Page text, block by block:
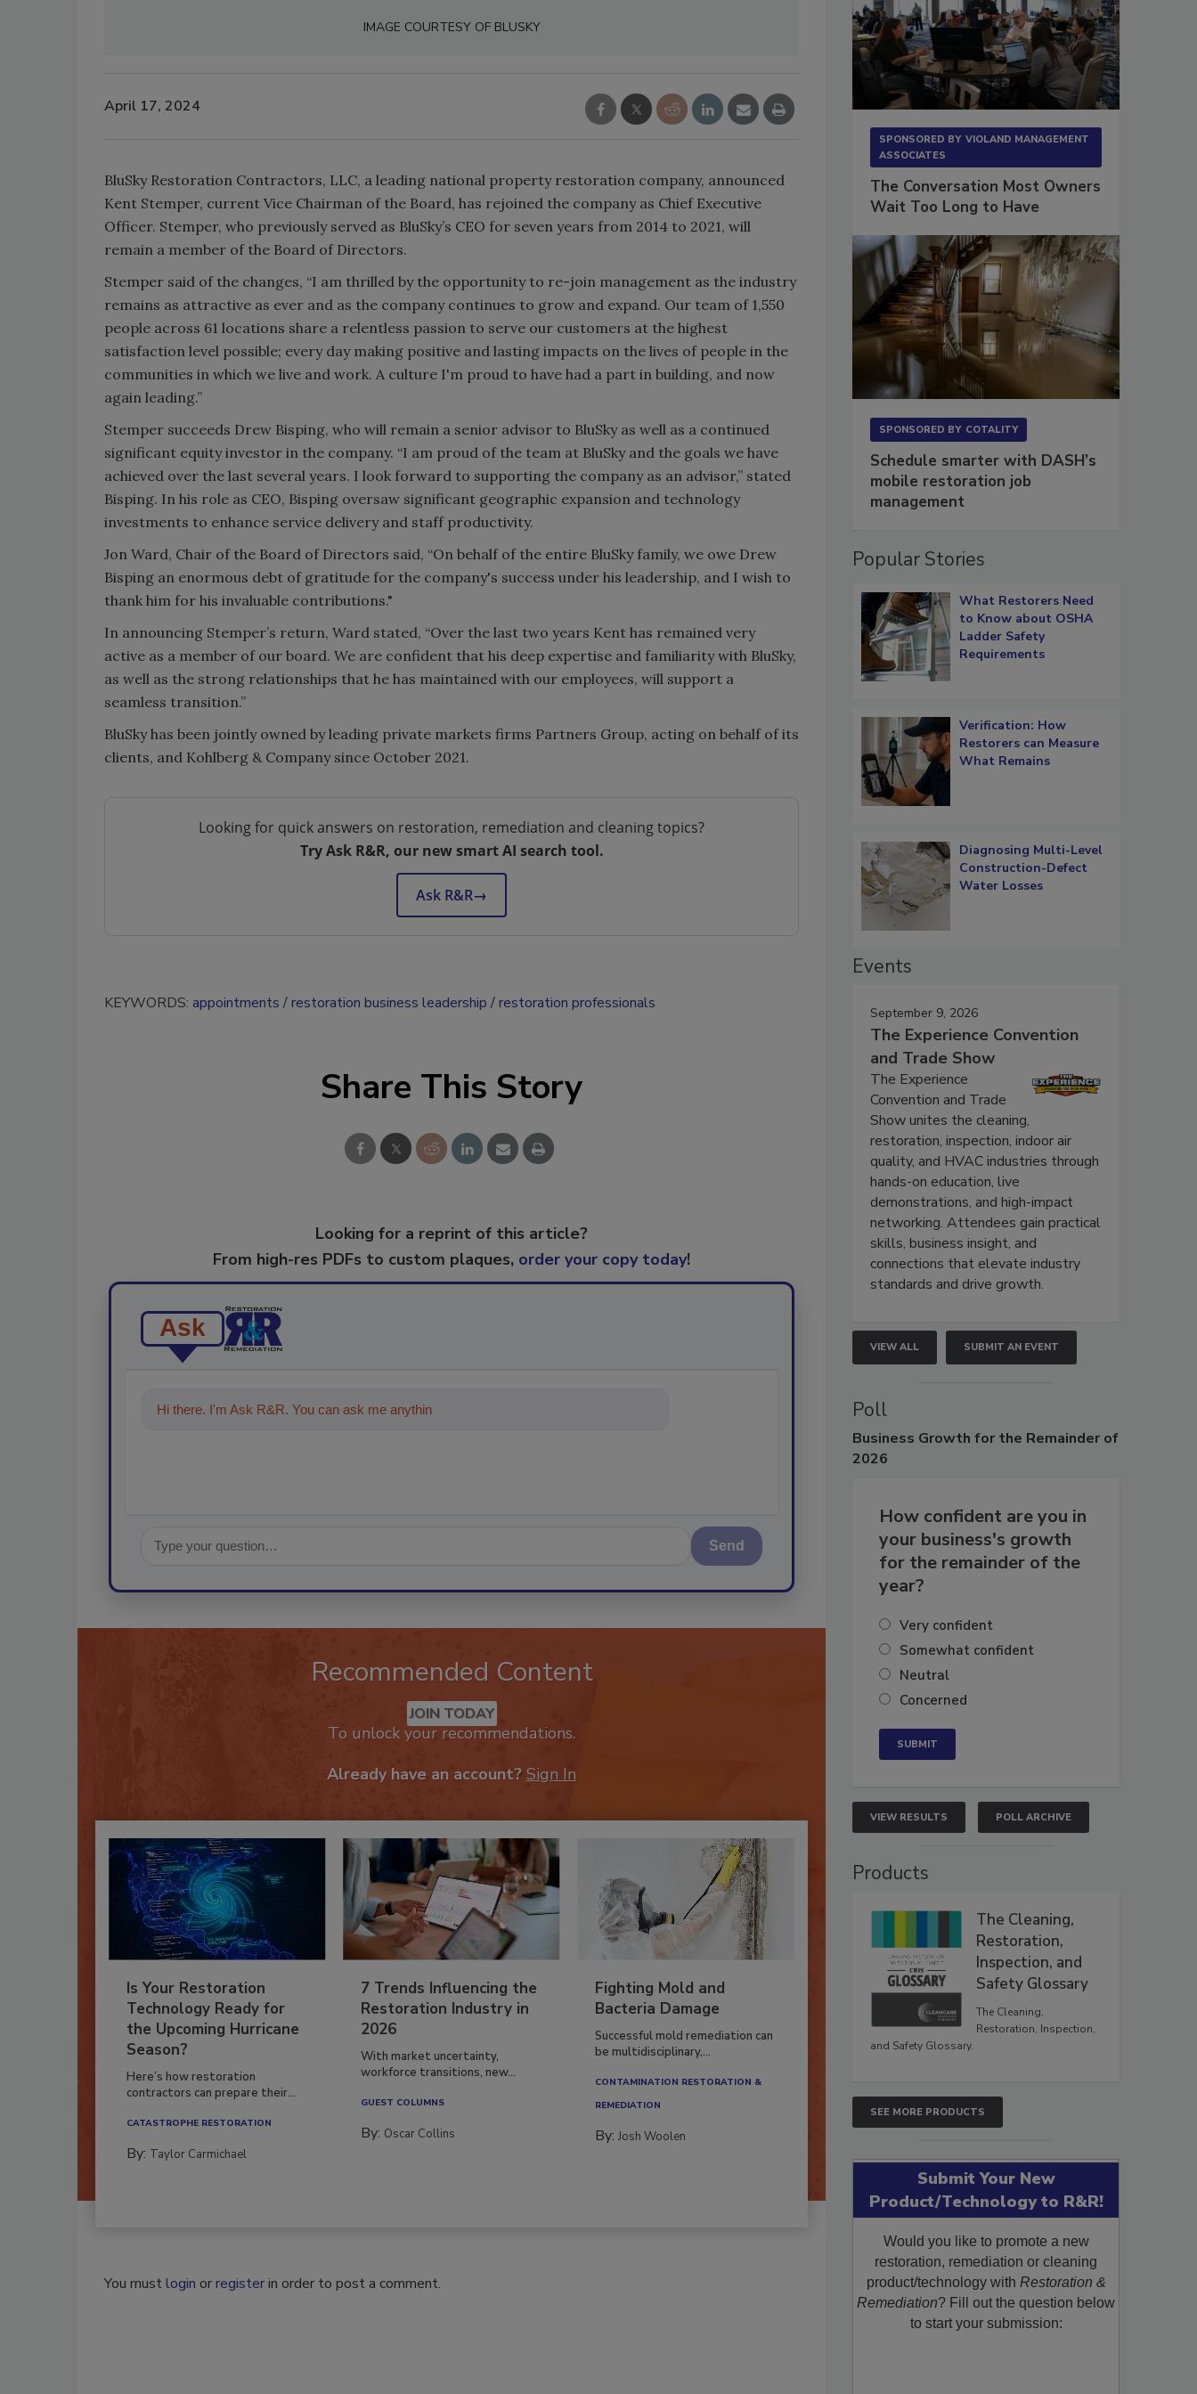
IMAGE COURTESY OF BLUSKY
April 17, 2024
BluSky Restoration Contractors, LLC, a leading national property restoration company, announced
Kent Stemper, current Vice Chairman of the Board, has rejoined the company as Chief Executive
Officer. Stemper, who previously served as BluSky’s CEO for seven years from 2014 to 2021, will
remain a member of the Board of Directors.
Stemper said of the changes, “I am thrilled by the opportunity to re-join management as the industry
remains as attractive as ever and as the company continues to grow and expand. Our team of 1,550
people across 61 locations share a relentless passion to serve our customers at the highest
satisfaction level possible; every day making positive and lasting impacts on the lives of people in the
communities in which we live and work. A culture I'm proud to have had a part in building, and now
again leading.”
Stemper succeeds Drew Bisping, who will remain a senior advisor to BluSky as well as a continued
significant equity investor in the company. “I am proud of the team at BluSky and the goals we have
achieved over the last several years. I look forward to supporting the company as an advisor,” stated
Bisping. In his role as CEO, Bisping oversaw significant geographic expansion and technology
investments to enhance service delivery and staff productivity.
Jon Ward, Chair of the Board of Directors said, “On behalf of the entire BluSky family, we owe Drew
Bisping an enormous debt of gratitude for the company's success under his leadership, and I wish to
thank him for his invaluable contributions."
In announcing Stemper’s return, Ward stated, “Over the last two years Kent has remained very
active as a member of our board. We are confident that his deep expertise and familiarity with BluSky,
as well as the strong relationships that he has maintained with our employees, will support a
seamless transition.”
BluSky has been jointly owned by leading private markets firms Partners Group, acting on behalf of its
clients, and Kohlberg & Company since October 2021.
Looking for quick answers on restoration, remediation and cleaning topics?
Try Ask R&R, our new smart AI search tool.
Ask R&R→
KEYWORDS: appointments restoration business leadership restoration professionals
Share This Story
Looking for a reprint of this article?
From high-res PDFs to custom plaques, order your copy today!
Ask
Hi there. I'm Ask R&R. You can ask me anything about trends, best practices
Send
Recommended Content
JOIN TODAY
To unlock your recommendations.
Already have an account? Sign In
Is Your Restoration
Technology Ready for
the Upcoming Hurricane
Season?
Here’s how restoration
contractors can prepare their...
CATASTROPHE RESTORATION
By: Taylor Carmichael
7 Trends Influencing the
Restoration Industry in
2026
With market uncertainty,
workforce transitions, new...
GUEST COLUMNS
By: Oscar Collins
Fighting Mold and
Bacteria Damage
Successful mold remediation can
be multidisciplinary,...
CONTAMINATION RESTORATION &
REMEDIATION​
By:Josh Woolen
You mustlogin orregisterin order to post a comment.
SPONSORED BY VIOLAND MANAGEMENT
ASSOCIATES
The Conversation Most Owners
Wait Too Long to Have
SPONSORED BY COTALITY
Schedule smarter with DASH’s
mobile restoration job
management
Popular Stories
What Restorers Need
to Know about OSHA
Ladder Safety
Requirements
Verification: How
Restorers can Measure
What Remains
Diagnosing Multi-Level
Construction-Defect
Water Losses
Events
September 9, 2026
The Experience Convention
and Trade Show
The Experience
Convention and Trade
Show unites the cleaning,
restoration, inspection, indoor air
quality, and HVAC industries through
hands-on education, live
demonstrations, and high-impact
networking. Attendees gain practical
skills, business insight, and
connections that elevate industry
standards and drive growth.
VIEW ALL SUBMIT AN EVENT
Poll
Business Growth for the Remainder of
2026
How confident are you in
your business's growth
for the remainder of the
year?
Very confident
Somewhat confident
Neutral
Concerned
VIEW RESULTS POLL ARCHIVE
Products
The Cleaning,
Restoration,
Inspection, and
Safety Glossary
The Cleaning,
Restoration, Inspection,
and Safety Glossary.
SEE MORE PRODUCTS
Submit Your New
Product/Technology to R&R!
Would you like to promote a new
restoration, remediation or cleaning
product/technology with Restoration &
Remediation? Fill out the question below
to start your submission: